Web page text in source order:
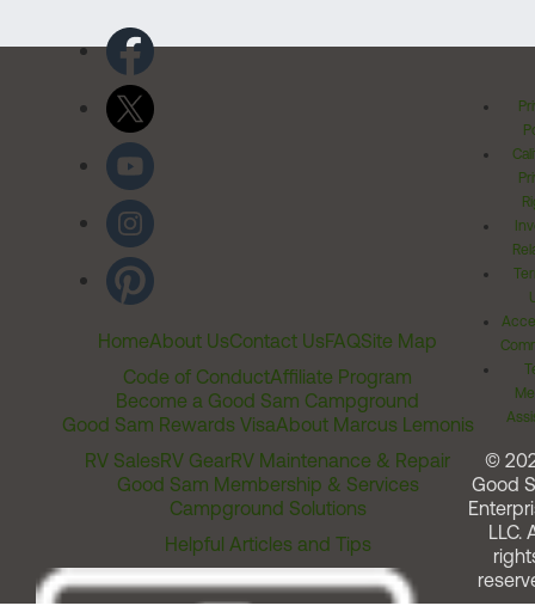
HomeAbout UsContact UsFAQSite Map
Code of ConductAffiliate Program
Become a Good Sam Campground
Good Sam Rewards VisaAbout Marcus Lemonis
RV SalesRV GearRV Maintenance & Repair
Good Sam Membership & Services
Campground Solutions
Helpful Articles and Tips
©
Good
LLC.